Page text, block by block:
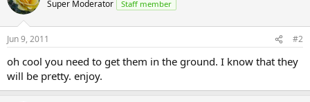
Super Moderator Staff member
Jun 9, 2011 #2
oh cool you need to get them in the ground. I know that they
will be pretty. enjoy.